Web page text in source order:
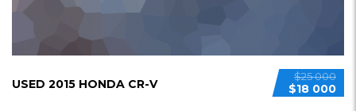
$25 000
$18 000
USED 2015 HONDA CR-V